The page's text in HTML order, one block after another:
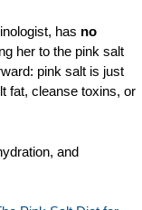
has no
her to the pink salt
pink salt is just
fat, cleanse toxins, or
and